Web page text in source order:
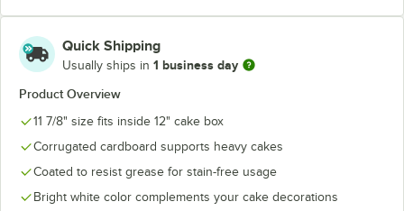
Quick Shipping
Usually ships in 1 business day
Product Overview
11 7/8" size fits inside 12" cake box
Corrugated cardboard supports heavy cakes
Coated to resist grease for stain-free usage
Bright white color complements your cake decorations